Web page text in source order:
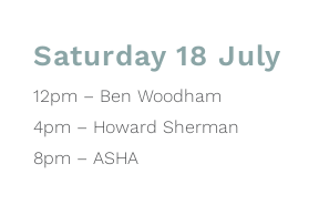
Saturday 18 July
12pm – Ben Woodham
4pm – Howard Sherman
8pm – ASHA